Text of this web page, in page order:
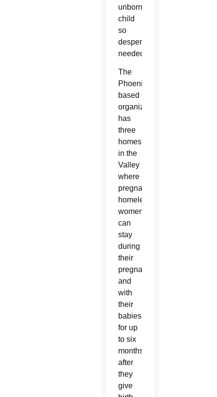
unborn
child
so
desperately
needed.
The
Phoenix-
based
organization
has
three
homes
in the
Valley
where
pregnant
homeless
women
can
stay
during
their
pregnancy
and
with
their
babies
for up
to six
months
after
they
give